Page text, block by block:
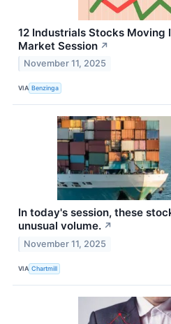
12 Industrials Stocks Moving
Market Session ↗
November 11, 2025
VIA Benzinga
In today's session, these
unusual volume. ↗
November 11, 2025
VIA Chartmill